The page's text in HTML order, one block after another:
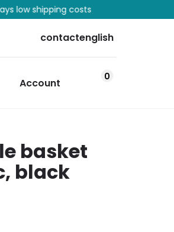
low shipping costs
contactenglish
Account 0
basket
black